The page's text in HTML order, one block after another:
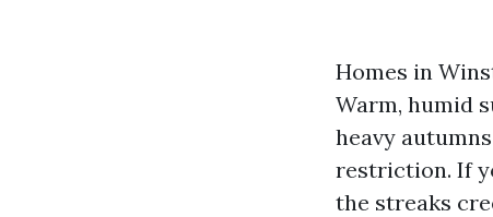
Homes in
Warm, humid
heavy
restriction. If
the streaks